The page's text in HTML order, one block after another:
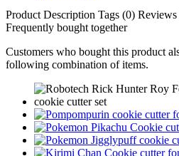
Product Description Tags (0)
Frequently bought together
Customers who bought this product
following combination of items.